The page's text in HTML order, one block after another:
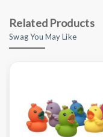
Related Products
Swag You May Like